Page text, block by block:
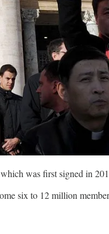
was first signed in
six to 12 million